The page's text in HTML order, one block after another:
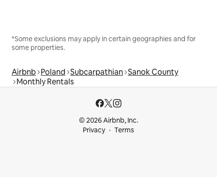
*Some exclusions may apply in certain geographies and for
some properties.
Airbnb Poland Subcarpathian Sanok County
Monthly Rentals
© 2026 Airbnb, Inc.
Privacy
Terms